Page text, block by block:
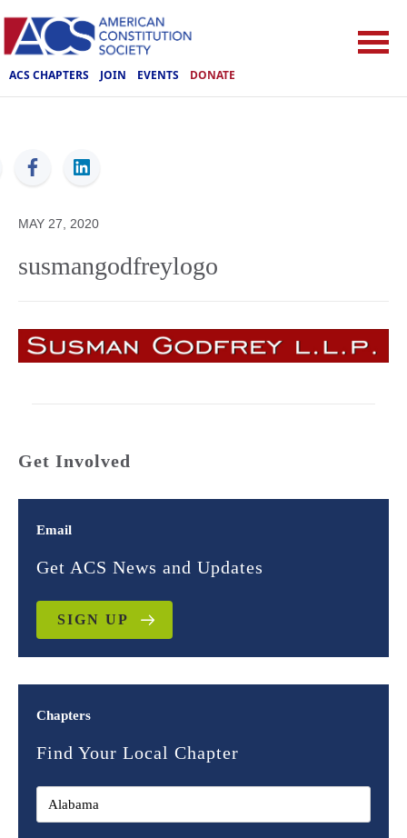
ACS CHAPTERS JOIN EVENTS DONATE
ACS
MAY 27, 2020
susmangodfreylogo
Get Involved
Email
Get ACS News and Updates
SIGN UP
Chapters
Find Your Local Chapter